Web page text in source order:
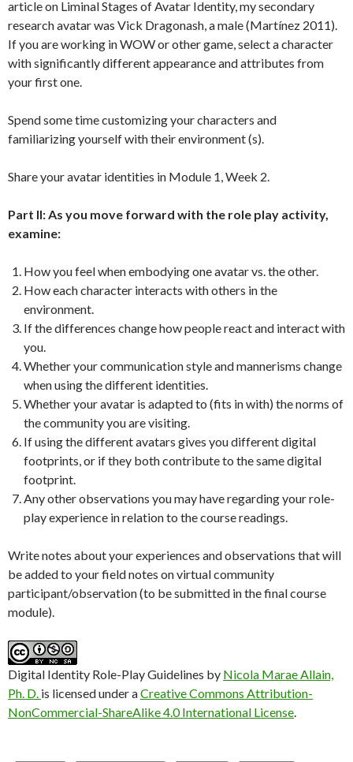
article on Liminal Stages of Avatar Identity, my secondary
research avatar was Vick Dragonash, a male (Martínez 2011).
If you are working in WOW or other game, select a character
with significantly different appearance and attributes from
your first one.
Spend some time customizing your characters and
familiarizing yourself with their environment (s).
Share your avatar identities in Module 1, Week 2.
Part II: As you move forward with the role play activity,
examine:
How you feel when embodying one avatar vs. the other.
How each character interacts with others in the
environment.
If the differences change how people react and interact with
you.
Whether your communication style and mannerisms change
when using the different identities.
Whether your avatar is adapted to (fits in with) the norms of
the community you are visiting.
If using the different avatars gives you different digital
footprints, or if they both contribute to the same digital
footprint.
Any other observations you may have regarding your role-
play experience in relation to the course readings.
Write notes about your experiences and observations that will
be added to your field notes on virtual community
participant/observation (to be submitted in the final course
module).
Digital Identity Role-Play Guidelines by Nicola Marae Allain,
Ph. D. is licensed under aCreative Commons Attribution-
NonCommercial-ShareAlike 4.0 International License.